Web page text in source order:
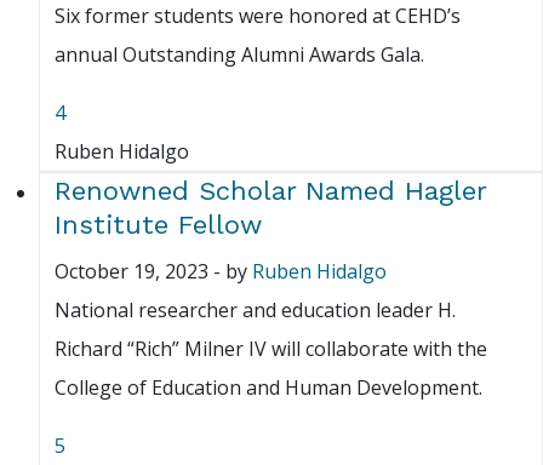
Six former students were honored at CEHD’s
annual Outstanding Alumni Awards Gala.
4
Ruben Hidalgo
Renowned Scholar Named Hagler
Institute Fellow
October 19, 2023 - by Ruben Hidalgo
National researcher and education leader H.
Richard “Rich” Milner IV will collaborate with the
College of Education and Human Development.
5